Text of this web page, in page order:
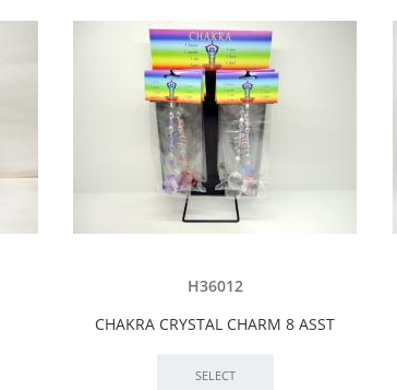
H36012
CHAKRA CRYSTAL CHARM 8 ASST